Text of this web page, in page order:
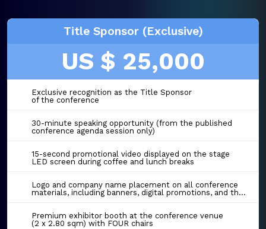
Title Sponsor (Exclusive)
US $ 25,000
Exclusive recognition as the Title Sponsor
of the conference
30-minute speaking opportunity (from the published
conference agenda session only)
15-second promotional video displayed on the stage
LED screen during coffee and lunch breaks
Logo and company name placement on all conference
materials, including banners, digital promotions, and the event website
Premium exhibitor booth at the conference venue
(2 x 2.80 sqm) with FOUR chairs